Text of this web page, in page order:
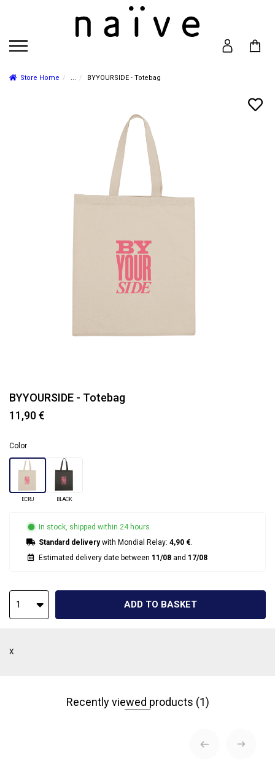
Store Home ... BYYOURSIDE - Totebag
BYYOURSIDE - Totebag
11,90 €
Color
ECRU BLACK
In stock, shipped within 24 hours
Standard deliverywith Mondial Relay: 4,90 €
Estimated delivery date between 11/08 and 17/08
1 ADD TO BASKET
X
Recently viewed products (1)